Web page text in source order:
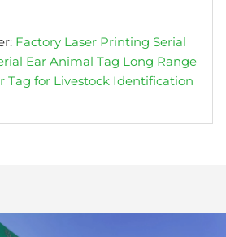
Factory Laser Printing Serial
Ear Animal Tag Long Range
Tag for Livestock Identification